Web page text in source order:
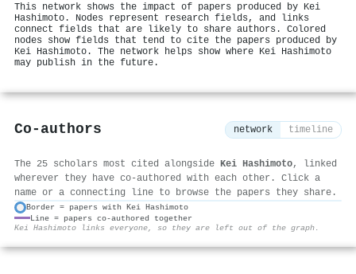
This network shows the impact of papers produced by Kei
Hashimoto. Nodes represent research fields, and links
connect fields that are likely to share authors. Colored
nodes show fields that tend to cite the papers produced by
Kei Hashimoto. The network helps show where Kei Hashimoto
may publish in the future.
Co-authors network timeline
The 25 scholars most cited alongside Kei Hashimoto, linked
wherever they have co-authored with each other. Click a
name or a connecting line to browse the papers they share.
Border = papers with Kei Hashimoto
Line = papers co-authored together
Kei Hashimoto links everyone, so they are left out of the graph.